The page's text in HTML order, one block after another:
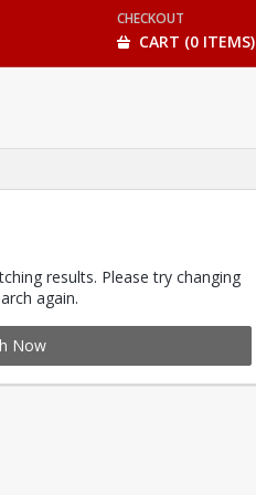
CHECKOUT
CART (0 ITEMS)
results. Please try changing
again.
Now